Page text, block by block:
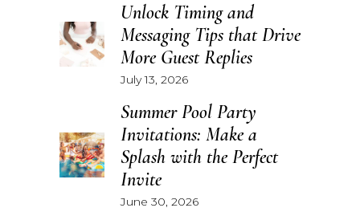
Unlock Timing and
Messaging Tips that Drive
More Guest Replies
July 13, 2026
Summer Pool Party
Invitations: Make a
Splash with the Perfect
Invite
June 30, 2026